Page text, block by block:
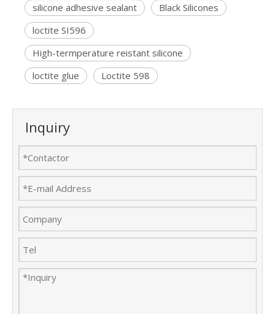
silicone adhesive sealant
Black Silicones
loctite SI596
High-termperature reistant silicone
loctite glue
Loctite 598
Inquiry